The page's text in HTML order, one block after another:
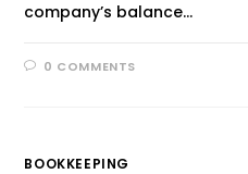
company’s balance…
0 COMMENTS
BOOKKEEPING